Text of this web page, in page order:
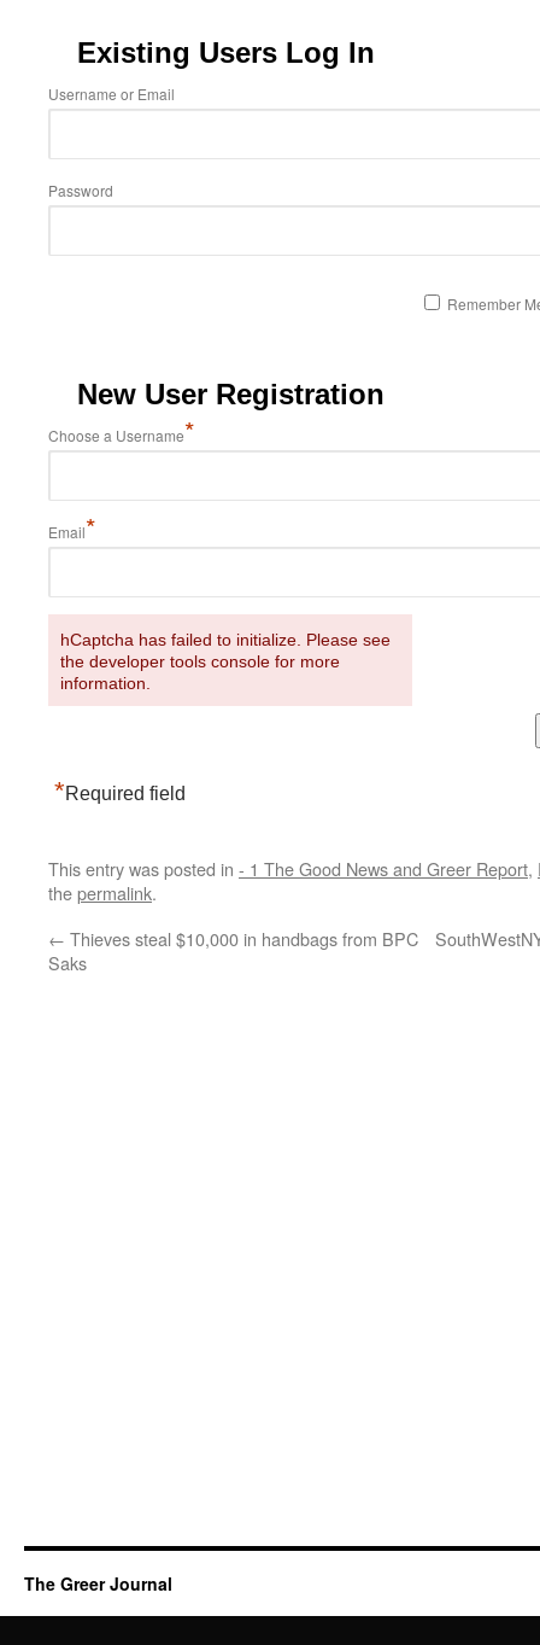
Existing Users Log In
Username or Email
Password
Remember
New User Registration
Choose a Username*
Email*
hCaptcha has failed to initialize. Please see
the developer tools console for more
information.
*Required field
This entry was posted in - 1 The Good News and Greer Report,
thepermalink.
← Thieves steal $10,000 in handbags from BPC
Saks
The Greer Journal